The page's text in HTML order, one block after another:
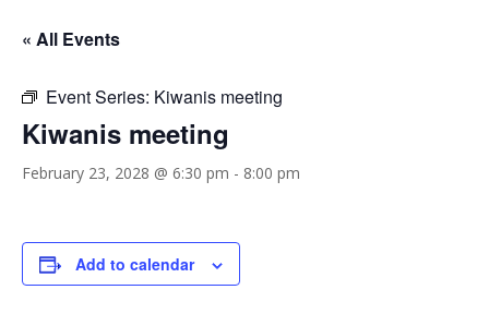
« All Events
Event Series: Kiwanis meeting
Kiwanis meeting
February 23, 2028 @ 6:30 pm - 8:00 pm
Add to calendar